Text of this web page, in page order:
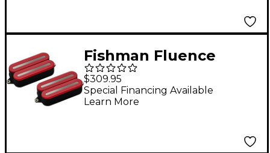
Fishman Fluence
Open Core Modern
Humbucker 6-String
Black Nickel Blades
$309.95
Special Financing Available
Learn More